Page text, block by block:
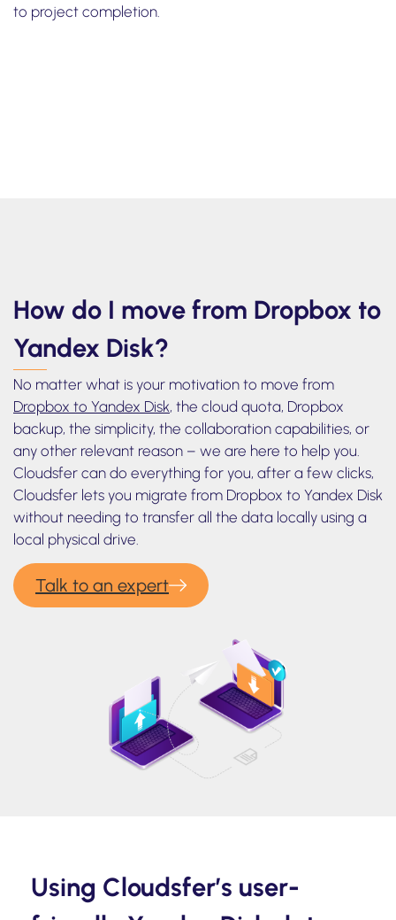
to project completion.
How do I move from Dropbox to
Yandex Disk?
No matter what is your motivation to move from
Dropbox to Yandex Disk, the cloud quota, Dropbox
backup, the simplicity, the collaboration capabilities, or
any other relevant reason – we are here to help you.
Cloudsfer can do everything for you, after a few clicks,
Cloudsfer lets you migrate from Dropbox to Yandex Disk
without needing to transfer all the data locally using a
local physical drive.
Talk to an expert
Using Cloudsfer’s user-